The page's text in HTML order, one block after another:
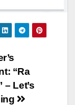
“Ra
– Let’s